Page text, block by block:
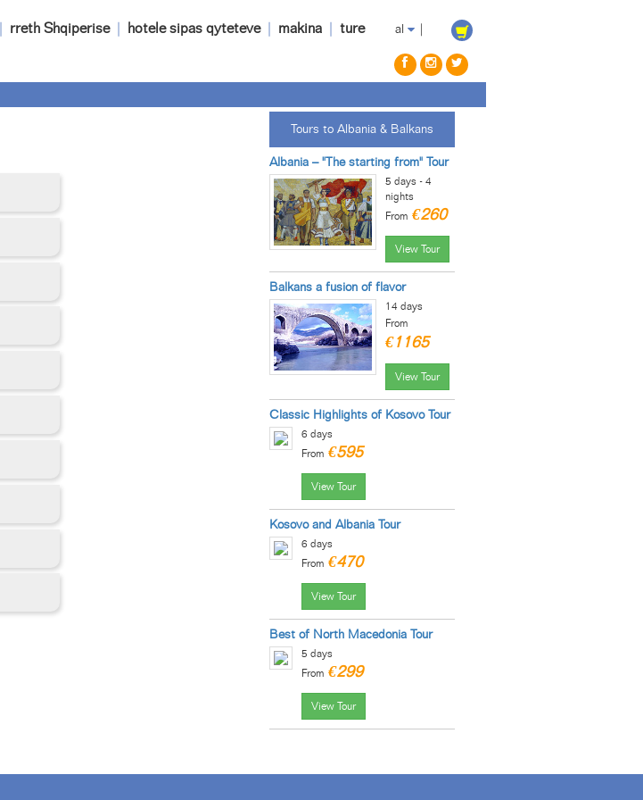
rreth Shqiperise hotele sipas qyteteve makina ture al |
Tours to Albania & Balkans
Albania – "The starting from" Tour
5 days - 4
nights
From €260
View Tour
Balkans a fusion of flavor
14 days
From
€1165
View Tour
Classic Highlights of Kosovo Tour
6 days
From €595
View Tour
Kosovo and Albania Tour
6 days
From €470
View Tour
Best of North Macedonia Tour
5 days
From €299
View Tour